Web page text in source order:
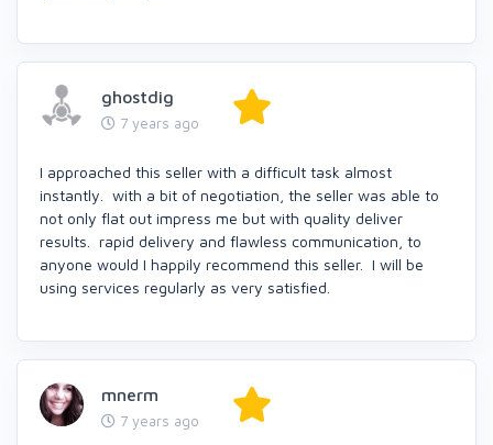
ghostdig
7 years ago
I approached this seller with a difficult task almost
instantly. with a bit of negotiation, the seller was able to
not only flat out impress me but with quality deliver
results. rapid delivery and flawless communication, to
anyone would I happily recommend this seller. I will be
using services regularly as very satisfied.
mnerm
7 years ago